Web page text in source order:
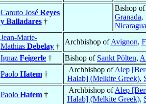
Canuto José Reyes
y Balladares †
Bishop of
Granada,
Nicaragua
Jean-Marie-
Mathias Debelay †
Archbishop ofAvignon,
Ignaz Feigerle † Bishop of Sankt Pölten,
Paolo Hatem †
Archbishop ofAlep
Halab] (Melkite Greek),
Paolo Hatem †
Archbishop ofAlep
Halab] (Melkite Greek),